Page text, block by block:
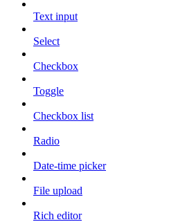
Text input
Select
Checkbox
Toggle
Checkbox list
Radio
Date-time picker
File upload
Rich editor